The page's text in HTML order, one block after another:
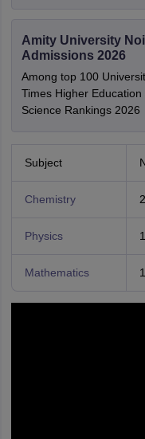
Amity University
Admissions 2026
Among top 100
Times Higher
Science Rankings 2026
Subject
Chemistry 2
Physics 1
Mathematics 1